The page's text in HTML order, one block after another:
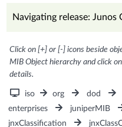
Navigating release: Junos
Click on [+] or [-] icons beside
MIB Object hierarchy and click
details.
iso org dod
enterprises
juniperMIB
jnxClassification